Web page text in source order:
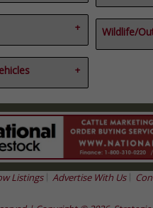
Electrical
Energy
Wildlife/
Listings Advertise With Us